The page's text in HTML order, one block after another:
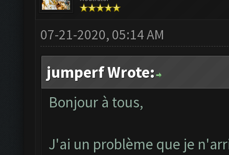
07-21-2020, 05:14 AM
jumperf Wrote:
Bonjour à tous,
J'ai un problème que je